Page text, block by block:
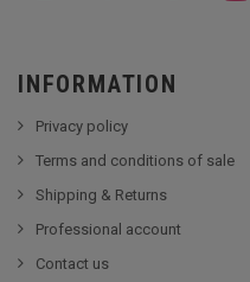
INFORMATION
Privacy policy
Terms and conditions of sale
Shipping & Returns
Professional account
Contact us